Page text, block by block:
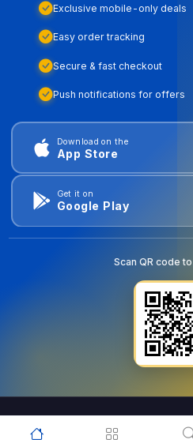
Exclusive mobile-only deals
Easy order tracking
Secure & fast checkout
Push notifications for offers
Download on the
App Store
Get it on
Google Play
Scan QR code
© 2026 .